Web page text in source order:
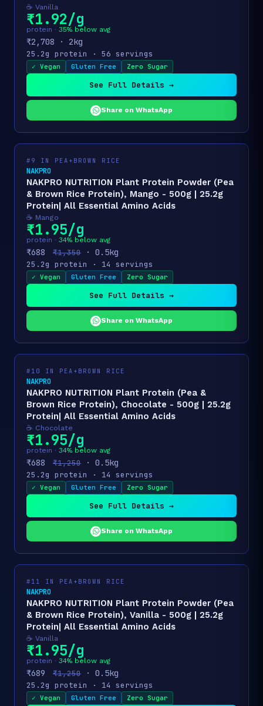
☕ Vanilla
₹1.92/g
protein · 35% below avg
₹2,708 · 2kg
25.2g protein · 56 servings
✓ Vegan Gluten Free Zero Sugar
See Full Details →
Share on WhatsApp
#9 IN PEA+BROWN RICE
NAKPRO
NAKPRO NUTRITION Plant Protein Powder (Pea
& Brown Rice Protein), Mango - 500g | 25.2g
Protein| All Essential Amino Acids
☕ Mango
₹1.95/g
protein · 34% below avg
₹688 ₹1,350 · 0.5kg
25.2g protein · 14 servings
✓ Vegan Gluten Free Zero Sugar
See Full Details →
Share on WhatsApp
#10 IN PEA+BROWN RICE
NAKPRO
NAKPRO NUTRITION Plant Protein (Pea &
Brown Rice Protein), Chocolate - 500g | 25.2g
Protein| All Essential Amino Acids
☕ Chocolate
₹1.95/g
protein · 34% below avg
₹688 ₹1,250 · 0.5kg
25.2g protein · 14 servings
✓ Vegan Gluten Free Zero Sugar
See Full Details →
Share on WhatsApp
#11 IN PEA+BROWN RICE
NAKPRO
NAKPRO NUTRITION Plant Protein Powder (Pea
& Brown Rice Protein), Vanilla - 500g | 25.2g
Protein| All Essential Amino Acids
☕ Vanilla
₹1.95/g
protein · 34% below avg
₹689 ₹1,250 · 0.5kg
25.2g protein · 14 servings
✓ Vegan Gluten Free Zero Sugar